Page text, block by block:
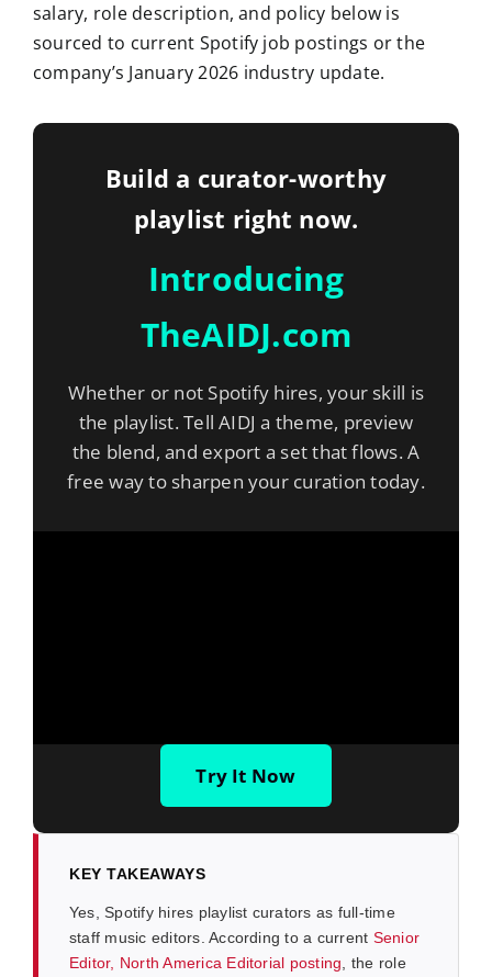
salary, role description, and policy below is
sourced to current Spotify job postings or the
company’s January 2026 industry update.
Build a curator-worthy
playlist right now.
Introducing
TheAIDJ.com
Whether or not Spotify hires, your skill is
the playlist. Tell AIDJ a theme, preview
the blend, and export a set that flows. A
free way to sharpen your curation today.
Try It Now
KEY TAKEAWAYS
Yes, Spotify hires playlist curators as full-time
staff music editors. According to a current Senior
Editor, North America Editorial posting , the role